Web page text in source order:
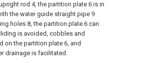
rod 4, the partition plate 6 is in
the water guide straight pipe 9
holes 8, the partition plate 6 can
is avoided, cobbles and
on the partition plate 6, and
drainage is facilitated.